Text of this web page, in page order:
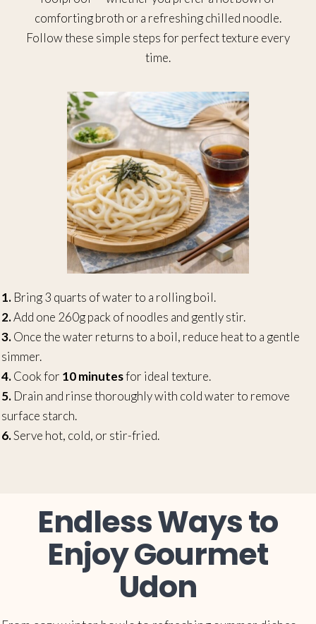
comforting broth or a refreshing chilled noodle.
Follow these simple steps for perfect texture every
time.
1. Bring 3 quarts of water to a rolling boil.
2.Add one 260g pack of noodles and gently stir.
3.Once the water returns to a boil, reduce heat to a gentle
simmer.
4.Cook for 10 minutesfor ideal texture.
5. Drain and rinse thoroughly with cold water to remove
surface starch.
6.Serve hot, cold, or stir-fried.
Endless Ways to
Enjoy Gourmet
Udon